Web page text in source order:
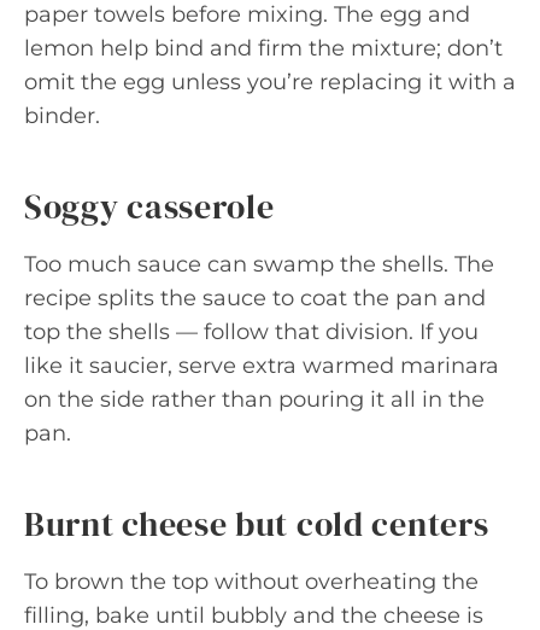
paper towels before mixing. The egg and
lemon help bind and firm the mixture; don’t
omit the egg unless you’re replacing it with a
binder.
Soggy casserole
Too much sauce can swamp the shells. The
recipe splits the sauce to coat the pan and
top the shells — follow that division. If you
like it saucier, serve extra warmed marinara
on the side rather than pouring it all in the
pan.
Burnt cheese but cold centers
To brown the top without overheating the
filling, bake until bubbly and the cheese is